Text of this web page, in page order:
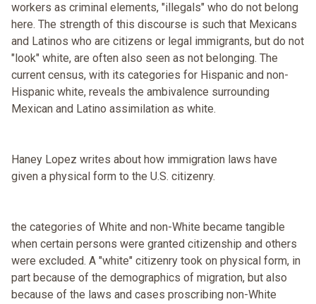
workers as criminal elements, "illegals" who do not belong
here. The strength of this discourse is such that Mexicans
and Latinos who are citizens or legal immigrants, but do not
"look" white, are often also seen as not belonging. The
current census, with its categories for Hispanic and non-
Hispanic white, reveals the ambivalence surrounding
Mexican and Latino assimilation as white.
Haney Lopez writes about how immigration laws have
given a physical form to the U.S. citizenry.
the categories of White and non-White became tangible
when certain persons were granted citizenship and others
were excluded. A "white" citizenry took on physical form, in
part because of the demographics of migration, but also
because of the laws and cases proscribing non-White